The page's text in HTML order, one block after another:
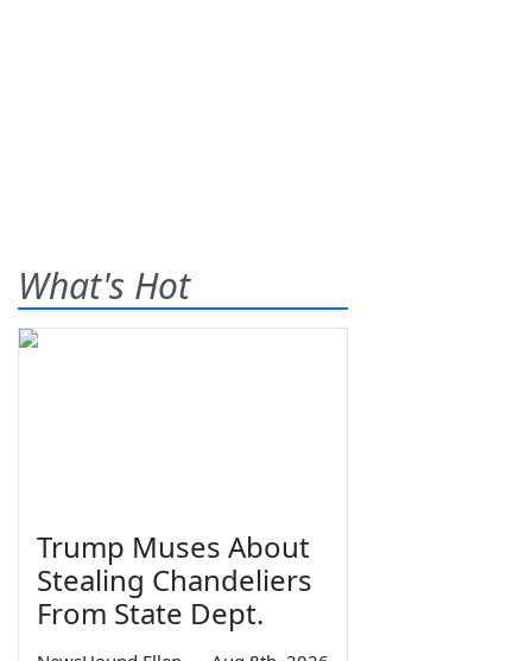
What's Hot
Trump Muses About
Stealing Chandeliers
From State Dept.